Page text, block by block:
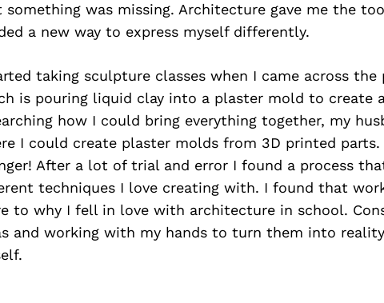
something was missing. Architecture gave me the
a new way to express myself differently.
taking sculpture classes when I came across
is pouring liquid clay into a plaster mold to create
how I could bring everything together, my
I could create plaster molds from 3D printed parts.
After a lot of trial and error I found a process
techniques I love creating with. I found that
to why I fell in love with architecture in school.
and working with my hands to turn them into